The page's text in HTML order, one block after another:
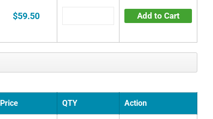
$59.50 Add to Cart
Price QTY Action